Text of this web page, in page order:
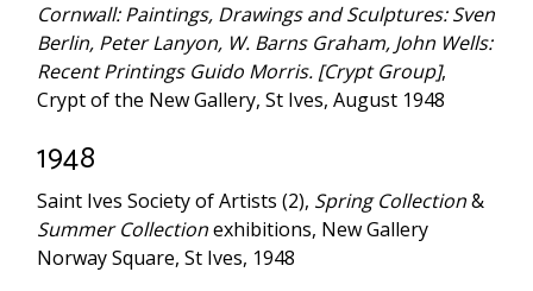
Cornwall: Paintings, Drawings and Sculptures: Sven
Berlin, Peter Lanyon, W. Barns Graham, John Wells:
Recent Printings Guido Morris. [Crypt Group],
Crypt of the New Gallery, St Ives, August 1948
1948
Saint Ives Society of Artists (2), Spring Collection&
Summer Collectionexhibitions, New Gallery
Norway Square, St Ives, 1948